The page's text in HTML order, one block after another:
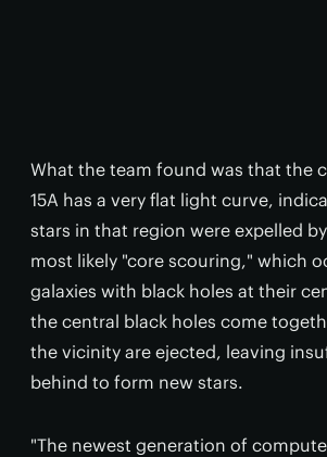
What the team found was that the
15A has a very flat light curve,
stars in that region were expelled
most likely "core scouring," which
galaxies with black holes at their
the central black holes come
the vicinity are ejected, leaving
behind to form new stars.
"The newest generation of